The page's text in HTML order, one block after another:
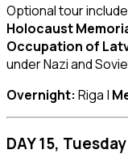
Optional tour
Holocaust
Occupation of
under Nazi and
Overnight: Riga |
DAY 15,